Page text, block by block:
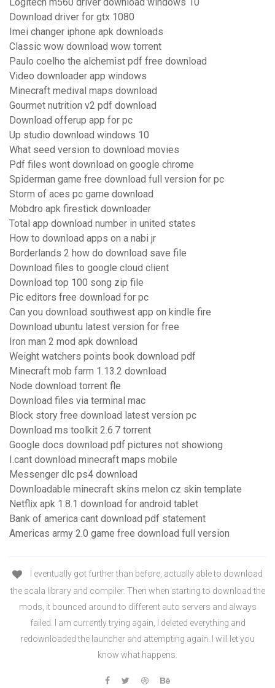
Logitech m560 driver download windows 10
Download driver for gtx 1080
Imei changer iphone apk downloads
Classic wow download wow torrent
Paulo coelho the alchemist pdf free download
Video downloader app windows
Minecraft medival maps download
Gourmet nutrition v2 pdf download
Download offerup app for pc
Up studio download windows 10
What seed version to download movies
Pdf files wont download on google chrome
Spiderman game free download full version for pc
Storm of aces pc game download
Mobdro apk firestick downloader
Total app download number in united states
How to download apps on a nabi jr
Borderlands 2 how do download save file
Download files to google cloud client
Download top 100 song zip file
Pic editors free download for pc
Can you download southwest app on kindle fire
Download ubuntu latest version for free
Iron man 2 mod apk download
Weight watchers points book download pdf
Minecraft mob farm 1.13.2 download
Node download torrent fle
Download files via terminal mac
Block story free download latest version pc
Download ms toolkit 2.6.7 torrent
Google docs download pdf pictures not showiong
I.cant download minecraft maps mobile
Messenger dlc ps4 download
Downloadable minecraft skins melon cz skin template
Netflix apk 1.8.1 download for android tablet
Bank of america cant download pdf statement
Americas army 2.0 game free download full version
I eventually got further than before, actually able to download
the scala library and compiler. Then when starting to download the
mods, it bounced around to different auto servers and always
failed. I am currently trying again, I deleted everything and
redownloaded the launcher and attempting again. I will let you
know what happens.